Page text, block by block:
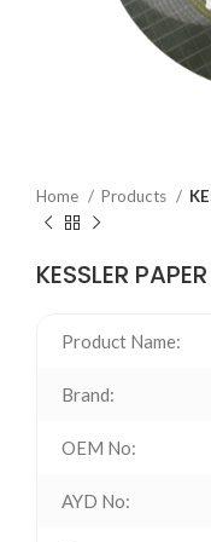
Home Products
KESSLER
Product Name:
Brand:
OEM No:
AYD No: